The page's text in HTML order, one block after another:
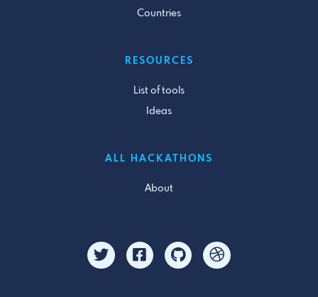
Countries
RESOURCES
List of tools
Ideas
ALL HACKATHONS
About